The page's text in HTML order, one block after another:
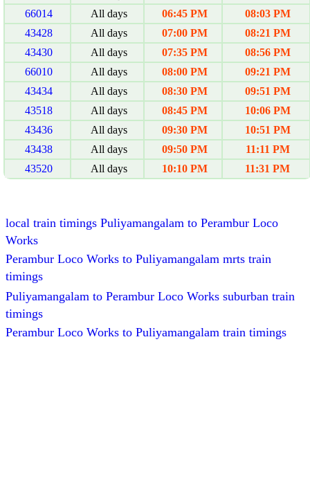
66014
All days 06:45 PM
08:03 PM
43428
All days 07:00 PM
08:21 PM
43430
All days 07:35 PM
08:56 PM
66010
All days 08:00 PM
09:21 PM
43434
All days 08:30 PM
09:51 PM
43518
All days 08:45 PM
10:06 PM
43436
All days 09:30 PM
10:51 PM
43438
All days 09:50 PM
11:11 PM
43520
All days 10:10 PM 11:31 PM
local train timings Puliyamangalam to Perambur Loco
Works
Perambur Loco Works to Puliyamangalam mrts train
timings
Puliyamangalam to Perambur Loco Works suburban train
timings
Perambur Loco Works to Puliyamangalam train timings